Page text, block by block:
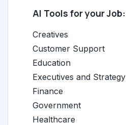
AI Tools for your Job:
Creatives
Customer Support
Education
Executives and Strategy
Finance
Government
Healthcare